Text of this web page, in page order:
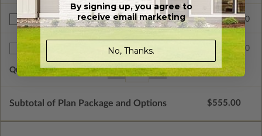
BCIN - Ontario $240.00
$75.00
Quantity of Additional Sets 1
Subtotal of Plan Package and Options $555.00
By signing up, you agree to
receive email marketing
No, Thanks.